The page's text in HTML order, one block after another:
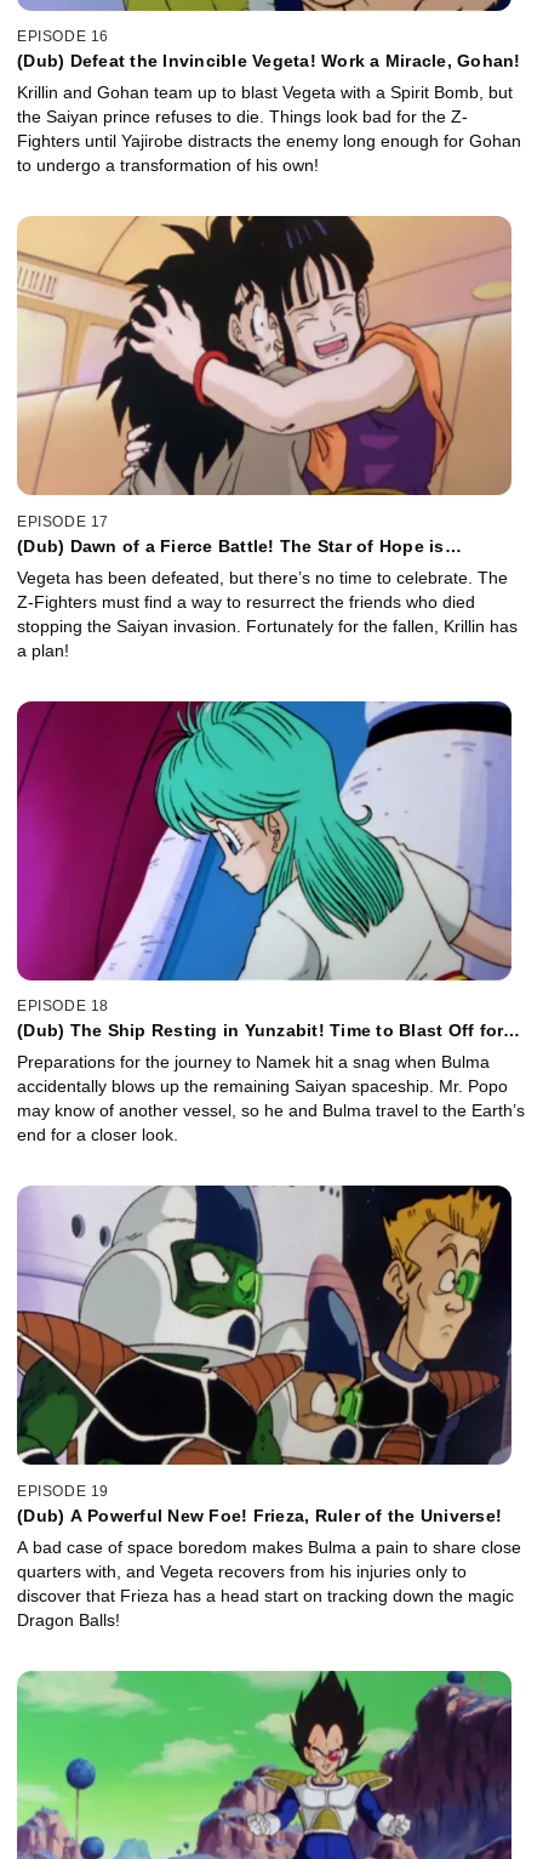
EPISODE 16
(Dub) Defeat the Invincible Vegeta! Work a Miracle, Gohan!
Krillin and Gohan team up to blast Vegeta with a Spirit Bomb, but
the Saiyan prince refuses to die. Things look bad for the Z-
Fighters until Yajirobe distracts the enemy long enough for Gohan
to undergo a transformation of his own!
EPISODE 17
(Dub) Dawn of a Fierce Battle! The Star of Hope is
Vegeta has been defeated, but there’s no time to celebrate. The
Z-Fighters must find a way to resurrect the friends who died
stopping the Saiyan invasion. Fortunately for the fallen, Krillin has
a plan!
EPISODE 18
(Dub) The Ship Resting in Yunzabit! Time to Blast Off for
Preparations for the journey to Namek hit a snag when Bulma
accidentally blows up the remaining Saiyan spaceship. Mr. Popo
may know of another vessel, so he and Bulma travel to the Earth’s
end for a closer look.
EPISODE 19
(Dub) A Powerful New Foe! Frieza, Ruler of the Universe!
A bad case of space boredom makes Bulma a pain to share close
quarters with, and Vegeta recovers from his injuries only to
discover that Frieza has a head start on tracking down the magic
Dragon Balls!